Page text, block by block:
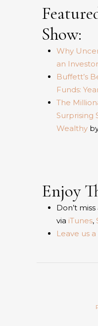
Show:
Why
an
Buffett’s
Funds:
The
Surprising
Wealthy
Enjoy
Don’t
via iTunes,
Leave us